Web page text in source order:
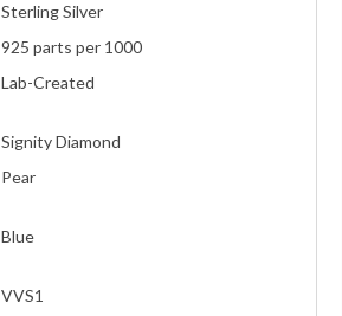
Sterling Silver
925 parts per 1000
Lab-Created
Signity Diamond
Pear
Blue
VVS1